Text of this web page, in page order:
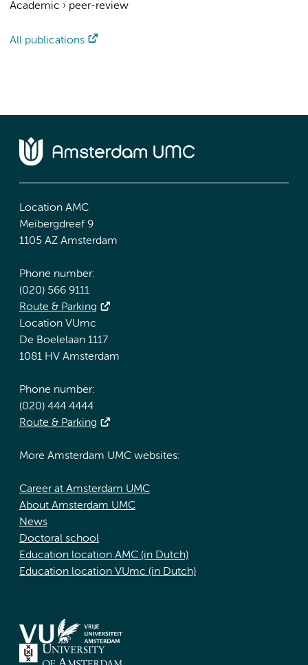
Academic › peer-review
All publications
Location AMC
Meibergdreef 9
1105 AZ Amsterdam
Phone number:
(020) 566 9111
Route & Parking
Location VUmc
De Boelelaan 1117
1081 HV Amsterdam
Phone number:
(020) 444 4444
Route & Parking
More Amsterdam UMC websites:
Career at Amsterdam UMC
About Amsterdam UMC
News
Doctoral school
Education location AMC (in Dutch)
Education location VUmc (in Dutch)